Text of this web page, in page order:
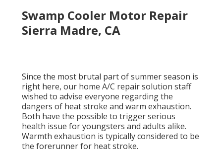
Swamp Cooler Motor Repair
Sierra Madre, CA
Since the most brutal part of summer season is
right here, our home A/C repair solution staff
wished to advise everyone regarding the
dangers of heat stroke and warm exhaustion.
Both have the possible to trigger serious
health issue for youngsters and adults alike.
Warmth exhaustion is typically considered to be
the forerunner for heat stroke.